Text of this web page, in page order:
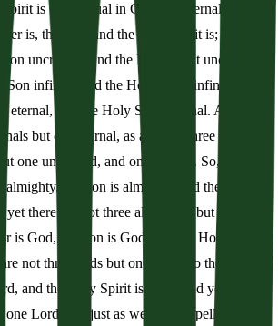
is One, equal in Glory, coeternal in
is, the Son, and the Holy Spirit is; the
Son uncreated, and the Holy Spirit uncreated;
Son infinite, and the Holy Spirit infinite; the
eternal, and the Holy Spirit eternal. And yet
but one eternal, as also not three infinites,
one uncreated, and one infinite. So,
almighty, the Son is almighty, and the Holy
yet there are not three almighties but one
is God, the Son is God, and the Holy Spirit
not three gods but one God. So the Father
and the Holy Spirit is Lord; and yet there
one Lord. For just as we are compelled by